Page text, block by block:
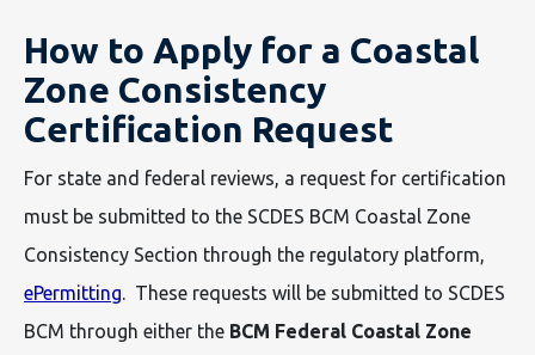
How to Apply for a Coastal
Zone Consistency
Certification Request
For state and federal reviews, a request for certification
must be submitted to the SCDES BCM Coastal Zone
Consistency Section through the regulatory platform,
ePermitting. These requests will be submitted to SCDES
BCM through either the BCM Federal Coastal Zone